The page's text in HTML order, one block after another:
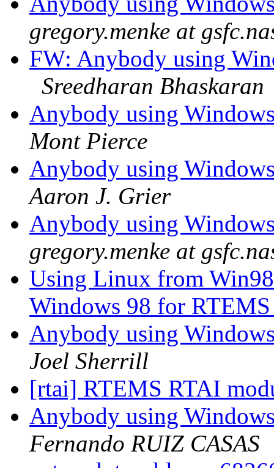
gregory.menke at
FW: Anybody using
Sreedharan Bhaskaran
Anybody using
Mont Pierce
Anybody using
Aaron J. Grier
Anybody using
gregory.menke at
Using Linux from
Windows 98 for
Anybody using
Joel Sherrill
[rtai] RTEMS RTAI
Anybody using
Fernando RUIZ CASAS